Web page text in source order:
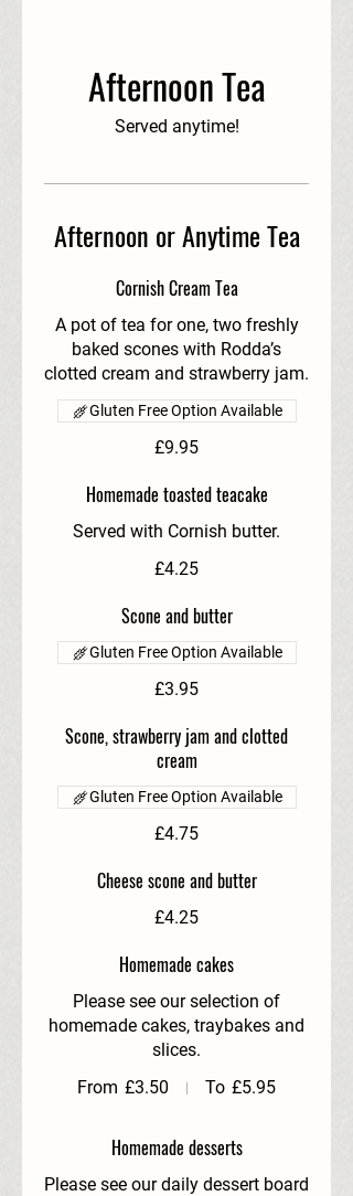
Afternoon Tea
Served anytime!
Afternoon or Anytime Tea
Cornish Cream Tea
A pot of tea for one, two freshly
baked scones with Rodda’s
clotted cream and strawberry jam.
£9.95
Gluten Free Option Available
Homemade toasted teacake
Served with Cornish butter.
£4.25
Scone and butter
£3.95
Gluten Free Option Available
Scone, strawberry jam and clotted
cream
£4.75
Gluten Free Option Available
Cheese scone and butter
£4.25
Homemade cakes
Please see our selection of
homemade cakes, traybakes and
slices.
From £3.50 To £5.95
Homemade desserts
Please see our daily dessert board